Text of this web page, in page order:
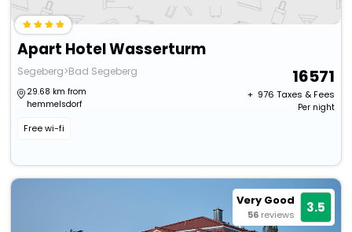
Apart Hotel Wasserturm
Segeberg>Bad Segeberg
29.68 km from
hemmelsdorf
Free wi-fi
16571
+ ₹ 976 Taxes & Fees
Per night
Very Good
56 reviews 3.5